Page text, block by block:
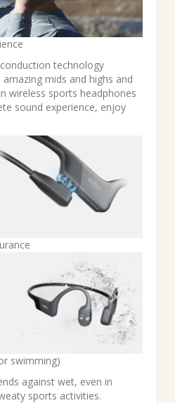
technology
mids and highs and
wireless sports headphones
sound experience, enjoy
swimming)
against wet, even in
sports activities.